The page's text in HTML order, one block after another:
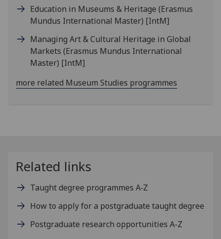
Education in Museums & Heritage (Erasmus
Mundus International Master) [IntM]
Managing Art & Cultural Heritage in Global
Markets (Erasmus Mundus International
Master) [IntM]
more related Museum Studies programmes
Related links
Taught degree programmes A‑Z
How to apply for a postgraduate taught degree
Postgraduate research opportunities A-Z